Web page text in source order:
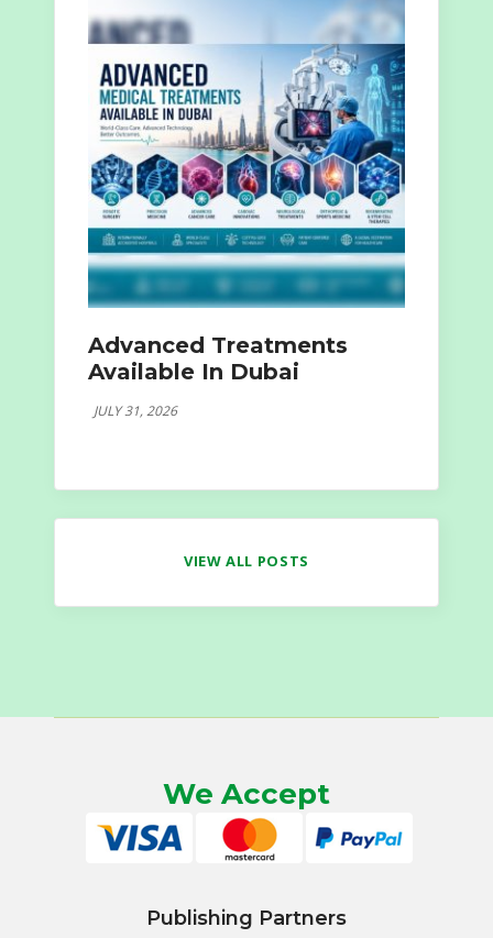
Advanced Treatments
Available In Dubai
JULY 31, 2026
VIEW ALL POSTS
We Accept
Publishing Partners